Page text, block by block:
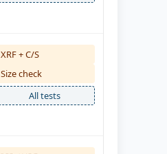
XRF + C/S
Size check
All tests